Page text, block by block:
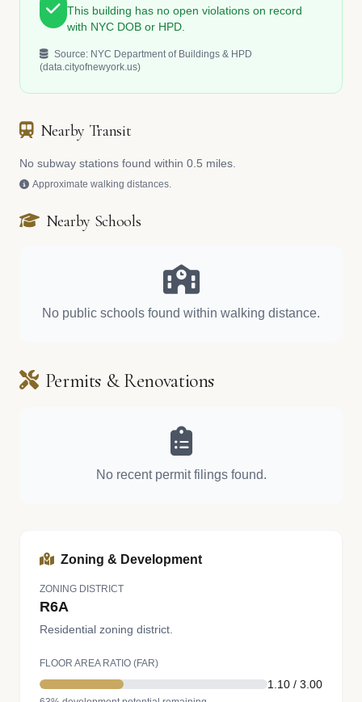
This building has no open violations on record
with NYC DOB or HPD.
Source: NYC Department of Buildings & HPD
(data.cityofnewyork.us)
Nearby Transit
No subway stations found within 0.5 miles.
Approximate walking distances.
Nearby Schools
No public schools found within walking distance.
Permits & Renovations
No recent permit filings found.
Zoning & Development
ZONING DISTRICT
R6A
Residential zoning district.
FLOOR AREA RATIO (FAR)
1.10 / 3.00